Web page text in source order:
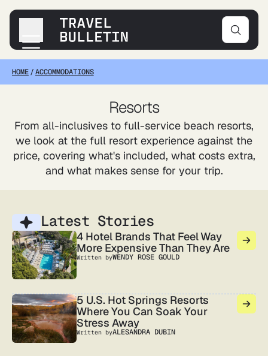
Destinations
Products & Gear
Accommodations
Tips & Advice
HOME/ACCOMMODATIONS
Resorts
From all-inclusives to full-service beach resorts,
we look at the full resort experience against the
price, covering what's included, what costs extra,
and what makes sense for your trip.
Latest Stories
4 Hotel Brands That Feel Way
More Expensive Than They Are
Written byWENDY ROSE GOULD
5 U.S. Hot Springs Resorts
Where You Can Soak Your
Stress Away
Written byALESANDRA DUBIN